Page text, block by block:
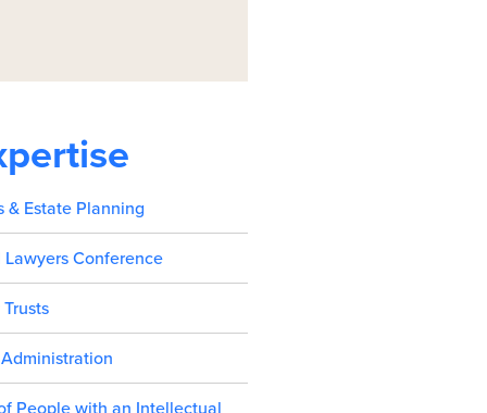
& Estate Planning
Conference
People with an Intellectual